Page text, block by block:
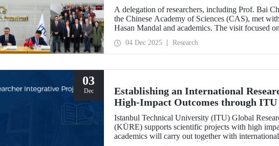
A delegation of researchers, including Prof. Bai
the Chinese Academy of Sciences (CAS), met
Hasan Mandal and academics. The visit focused
04 Dec 2025 Research
03
Dec
Establishing an International
High-Impact Outcomes through
Istanbul Technical University (ITU) Global
(KÜRE) supports scientific projects with high
academics will carry out together with